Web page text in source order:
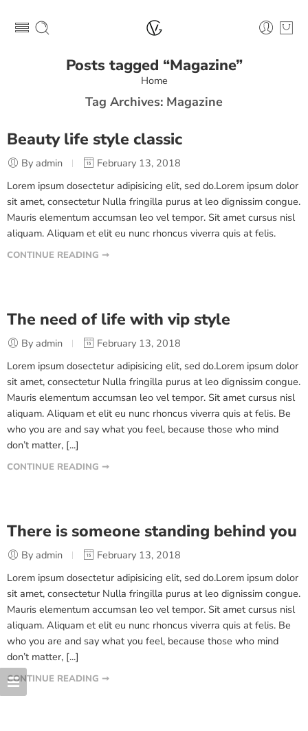
Posts tagged “Magazine”
Home
Tag Archives: Magazine
Beauty life style classic
By admin
February 13, 2018
Lorem ipsum dosectetur adipisicing elit, sed do.Lorem ipsum dolor
sit amet, consectetur Nulla fringilla purus at leo dignissim congue.
Mauris elementum accumsan leo vel tempor. Sit amet cursus nisl
aliquam. Aliquam et elit eu nunc rhoncus viverra quis at felis.
CONTINUE READING ➞
The need of life with vip style
By admin
February 13, 2018
Lorem ipsum dosectetur adipisicing elit, sed do.Lorem ipsum dolor
sit amet, consectetur Nulla fringilla purus at leo dignissim congue.
Mauris elementum accumsan leo vel tempor. Sit amet cursus nisl
aliquam. Aliquam et elit eu nunc rhoncus viverra quis at felis. Be
who you are and say what you feel, because those who mind
don’t matter, [...]
CONTINUE READING ➞
There is someone standing behind you
By admin
February 13, 2018
Lorem ipsum dosectetur adipisicing elit, sed do.Lorem ipsum dolor
sit amet, consectetur Nulla fringilla purus at leo dignissim congue.
Mauris elementum accumsan leo vel tempor. Sit amet cursus nisl
aliquam. Aliquam et elit eu nunc rhoncus viverra quis at felis. Be
who you are and say what you feel, because those who mind
don’t matter, [...]
CONTINUE READING ➞